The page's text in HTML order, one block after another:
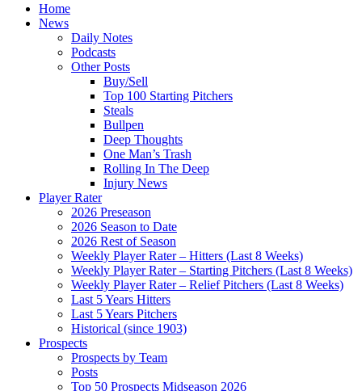
Home
News
Daily Notes
Podcasts
Other Posts
Buy/Sell
Top 100 Starting Pitchers
Steals
Bullpen
Deep Thoughts
One Man’s Trash
Rolling In The Deep
Injury News
Player Rater
2026 Preseason
2026 Season to Date
2026 Rest of Season
Weekly Player Rater – Hitters (Last 8 Weeks)
Weekly Player Rater – Starting Pitchers (Last 8 Weeks)
Weekly Player Rater – Relief Pitchers (Last 8 Weeks)
Last 5 Years Hitters
Last 5 Years Pitchers
Historical (since 1903)
Prospects
Prospects by Team
Posts
Top 50 Prospects Midseason 2026